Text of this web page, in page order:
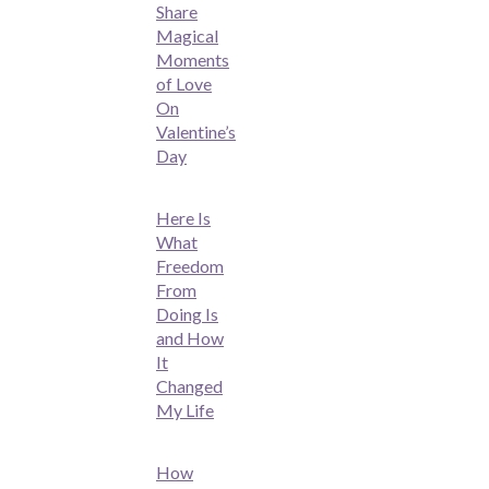
Share
Magical
Moments
of Love
On
Valentine’s
Day
Here Is
What
Freedom
From
Doing Is
and How
It
Changed
My Life
How